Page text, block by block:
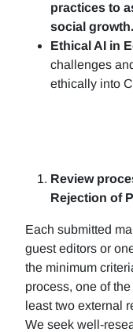
practices to
social growth.
Ethical AI in
challenges
ethically into
Review
Rejection of
Each submitted
guest editors or
the minimum
process, one of
least two external
We seek well-